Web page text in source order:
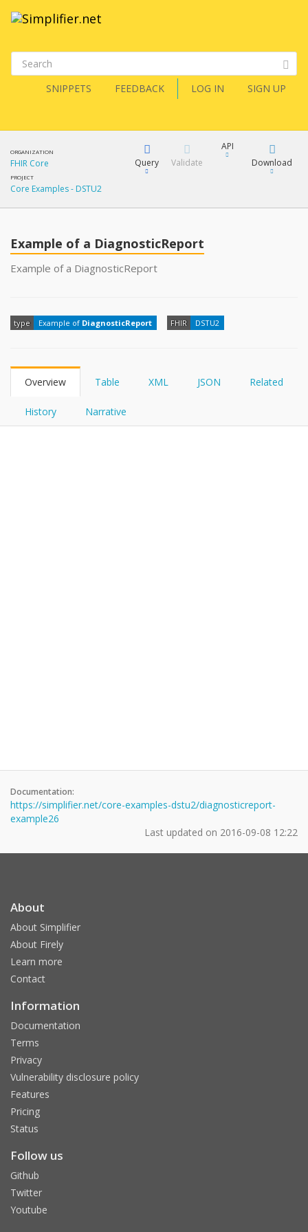
SNIPPETS FEEDBACK LOG IN SIGN UP
ORGANIZATION
FHIR Core
PROJECT
Core Examples - DSTU2
Query
YamlGen
Validate
API
Download
Example of a DiagnosticReport
Example of a DiagnosticReport
type Example of DiagnosticReport FHIR DSTU2
Overview Table XML JSON Related
History Narrative
Documentation:
https://simplifier.net/core-examples-dstu2/diagnosticreport-
example26
Last updated on 2016-09-08 12:22
About
About Simplifier
About Firely
Learn more
Contact
Information
Documentation
Terms
Privacy
Vulnerability disclosure policy
Features
Pricing
Status
Follow us
Github
Twitter
Youtube